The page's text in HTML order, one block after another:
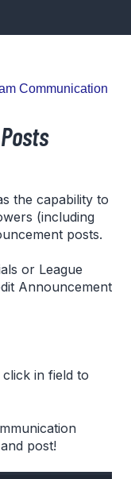
Communication
the capability to
(including
posts.
or League
Announcement
in field to
post!